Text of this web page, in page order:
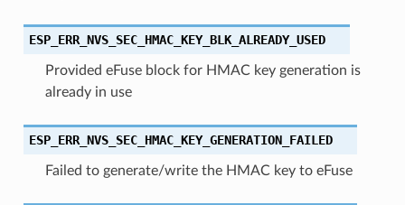
ESP_ERR_NVS_SEC_HMAC_KEY_BLK_ALREADY_USED
Provided eFuse block for HMAC key generation is
already in use
ESP_ERR_NVS_SEC_HMAC_KEY_GENERATION_FAILED
Failed to generate/write the HMAC key to eFuse